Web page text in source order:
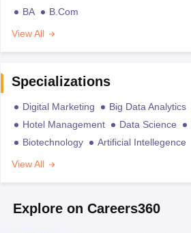
BA
B.Com
View All
Specializations
Digital Marketing Big Data Analytics
Hotel Management
Data Science
Biotechnology
Artificial Intellegence
View All
Explore on Careers360